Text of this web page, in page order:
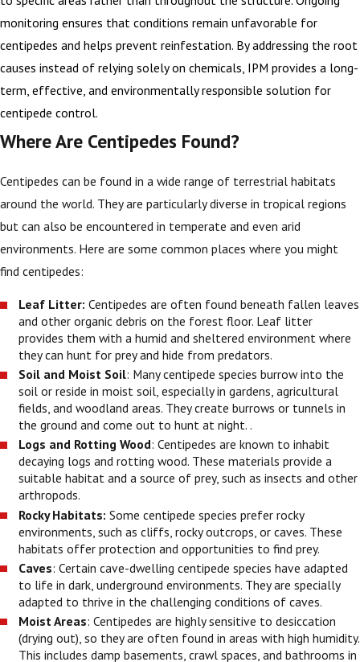
monitoring ensures that conditions remain unfavorable for
centipedes and helps prevent reinfestation. By addressing the root
causes instead of relying solely on chemicals, IPM provides a long-
term, effective, and environmentally responsible solution for
centipede control.
Where Are Centipedes Found?
Centipedes can be found in a wide range of terrestrial habitats
around the world. They are particularly diverse in tropical regions
but can also be encountered in temperate and even arid
environments. Here are some common places where you might
find centipedes:
Leaf Litter: Centipedes are often found beneath fallen leaves
and other organic debris on the forest floor. Leaf litter
provides them with a humid and sheltered environment where
they can hunt for prey and hide from predators.
Soil and Moist Soil: Many centipede species burrow into the
soil or reside in moist soil, especially in gardens, agricultural
fields, and woodland areas. They create burrows or tunnels in
the ground and come out to hunt at night. .
Logs and Rotting Wood: Centipedes are known to inhabit
decaying logs and rotting wood. These materials provide a
suitable habitat and a source of prey, such as insects and other
arthropods.
Rocky Habitats: Some centipede species prefer rocky
environments, such as cliffs, rocky outcrops, or caves. These
habitats offer protection and opportunities to find prey.
Caves: Certain cave-dwelling centipede species have adapted
to life in dark, underground environments. They are specially
adapted to thrive in the challenging conditions of caves.
Moist Areas: Centipedes are highly sensitive to desiccation
(drying out), so they are often found in areas with high humidity.
This includes damp basements, crawl spaces, and bathrooms in